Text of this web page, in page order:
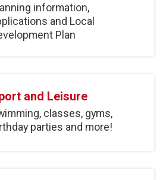
information,
and Local
Plan
and Leisure
classes, gyms,
parties and more!